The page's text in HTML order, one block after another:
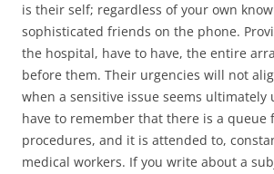
is their self; regardless of your own
sophisticated friends on the phone.
the hospital, have to have, the entire
before them. Their urgencies will not
when a sensitive issue seems ultimately
have to remember that there is a queue
procedures, and it is attended to,
medical workers. If you write about a